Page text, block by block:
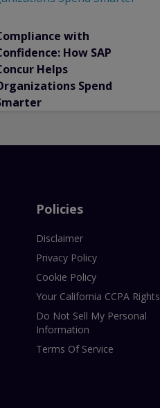
with
How SAP
Helps
Spend
Policies
Disclaimer
Privacy Policy
Cookie Policy
Your California CCPA Rights
Do Not Sell My Personal
Information
Terms Of Service